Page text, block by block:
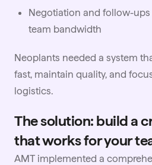
Negotiation and follow-
team bandwidth
Neoplants needed a system
fast, maintain quality, and
logistics.
The solution: build a
that works for your
AMT implemented a